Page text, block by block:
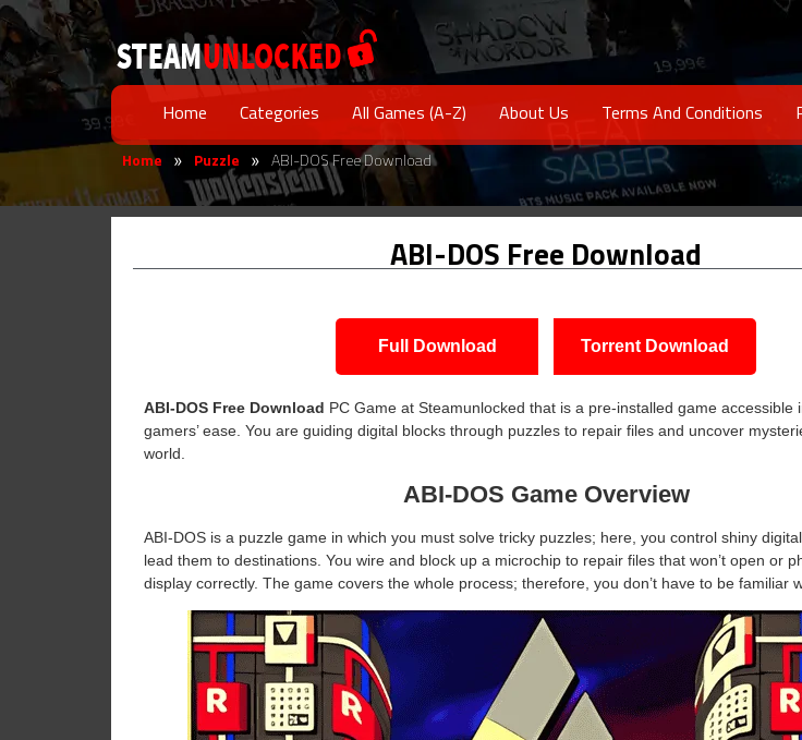
Home Categories All Games (A-Z) About Us Terms And Conditions
Home » Puzzle » ABI-DOS Free Download
ABI-DOS Free Download
Full Download Torrent Download
ABI-DOS Free Download PC Game at Steamunlocked that is a pre-installed game accessible
gamers’ ease. You are guiding digital blocks through puzzles to repair files and uncover
world.
ABI-DOS Game Overview
ABI-DOS is a puzzle game in which you must solve tricky puzzles; here, you control shiny
lead them to destinations. You wire and block up a microchip to repair files that won’t open or
display correctly. The game covers the whole process; therefore, you don’t have to be familiar